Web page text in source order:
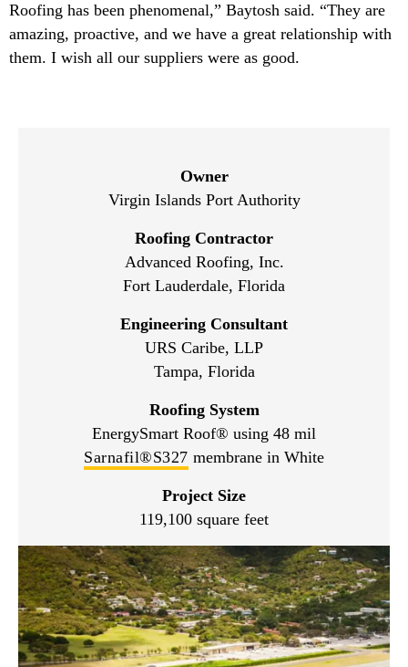
Roofing has been phenomenal,” Baytosh said. “They are
amazing, proactive, and we have a great relationship with
them. I wish all our suppliers were as good.
Owner
Virgin Islands Port Authority
Roofing Contractor
Advanced Roofing, Inc.
Fort Lauderdale, Florida
Engineering Consultant
URS Caribe, LLP
Tampa, Florida
Roofing System
EnergySmart Roof® using 48 mil
Sarnafil®S327 membrane in White
Project Size
119,100 square feet